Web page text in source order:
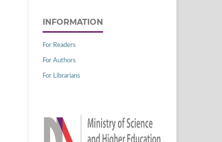
INFORMATION
For Readers
For Authors
For Librarians